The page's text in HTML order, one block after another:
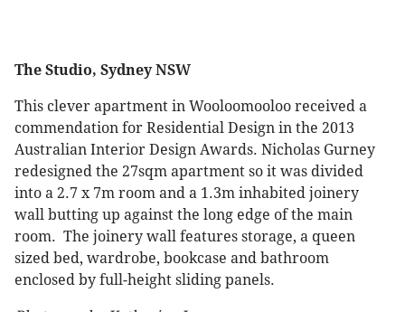
The Studio, Sydney NSW
This clever apartment in Wooloomooloo received a
commendation for Residential Design in the 2013
Australian Interior Design Awards. Nicholas Gurney
redesigned the 27sqm apartment so it was divided
into a 2.7 x 7m room and a 1.3m inhabited joinery
wall butting up against the long edge of the main
room. The joinery wall features storage, a queen
sized bed, wardrobe, bookcase and bathroom
enclosed by full-height sliding panels.